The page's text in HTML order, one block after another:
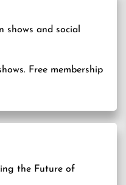
Free membership
the Future of